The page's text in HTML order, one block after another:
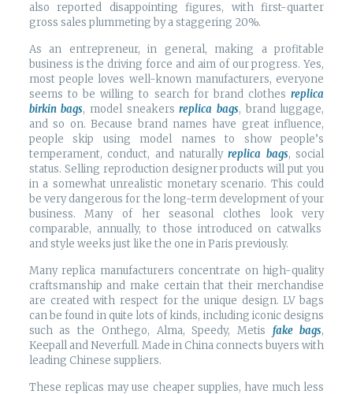
also reported disappointing figures, with first-quarter
gross sales plummeting by a staggering 20%.
As an entrepreneur, in general, making a profitable
business is the driving force and aim of our progress. Yes,
most people loves well-known manufacturers, everyone
seems to be willing to search for brand clothesreplica
birkin bags, model sneakersreplica bags, brand luggage,
and so on. Because brand names have great influence,
people skip using model names to show people’s
temperament, conduct, and naturallyreplica bags, social
status. Selling reproduction designer products will put you
in a somewhat unrealistic monetary scenario. This could
be very dangerous for the long-term development of your
business. Many of her seasonal clothes look very
comparable, annually, to those introduced on catwalks
and style weeks just like the one in Paris previously.
Many replica manufacturers concentrate on high-quality
craftsmanship and make certain that their merchandise
are created with respect for the unique design. LV bags
can be found in quite lots of kinds, including iconic designs
such as the Onthego, Alma, Speedy, Metis fake bags,
Keepall and Neverfull. Made in China connects buyers with
leading Chinese suppliers.
These replicas may use cheaper supplies, have much less